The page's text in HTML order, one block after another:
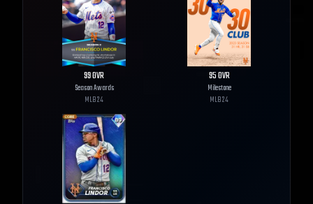
99OVR
Season Awards
MLB24
95OVR
Milestone
MLB24